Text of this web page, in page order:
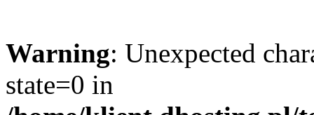
Warning: Unexpected
state=0 in